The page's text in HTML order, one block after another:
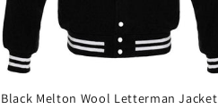
Black Melton Wool Letterman Jacket